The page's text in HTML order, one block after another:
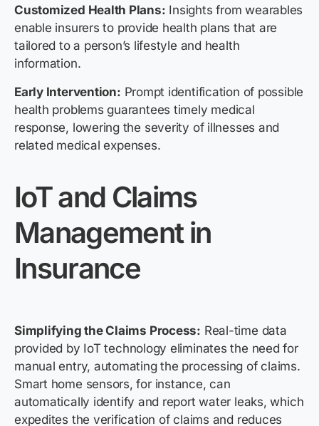
Customized Health Plans: Insights from wearables
enable insurers to provide health plans that are
tailored to a person’s lifestyle and health
information.
Early Intervention: Prompt identification of possible
health problems guarantees timely medical
response, lowering the severity of illnesses and
related medical expenses.
IoT and Claims
Management in
Insurance
Simplifying the Claims Process: Real-time data
provided by IoT technology eliminates the need for
manual entry, automating the processing of claims.
Smart home sensors, for instance, can
automatically identify and report water leaks, which
expedites the verification of claims and reduces